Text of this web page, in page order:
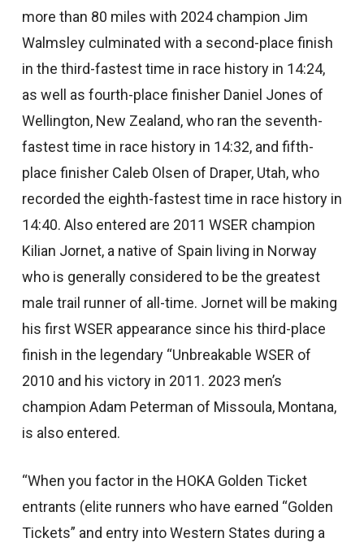
more than 80 miles with 2024 champion Jim
Walmsley culminated with a second-place finish
in the third-fastest time in race history in 14:24,
as well as fourth-place finisher Daniel Jones of
Wellington, New Zealand, who ran the seventh-
fastest time in race history in 14:32, and fifth-
place finisher Caleb Olsen of Draper, Utah, who
recorded the eighth-fastest time in race history in
14:40. Also entered are 2011 WSER champion
Kilian Jornet, a native of Spain living in Norway
who is generally considered to be the greatest
male trail runner of all-time. Jornet will be making
his first WSER appearance since his third-place
finish in the legendary “Unbreakable WSER of
2010 and his victory in 2011. 2023 men’s
champion Adam Peterman of Missoula, Montana,
is also entered.
“When you factor in the HOKA Golden Ticket
entrants (elite runners who have earned “Golden
Tickets” and entry into Western States during a